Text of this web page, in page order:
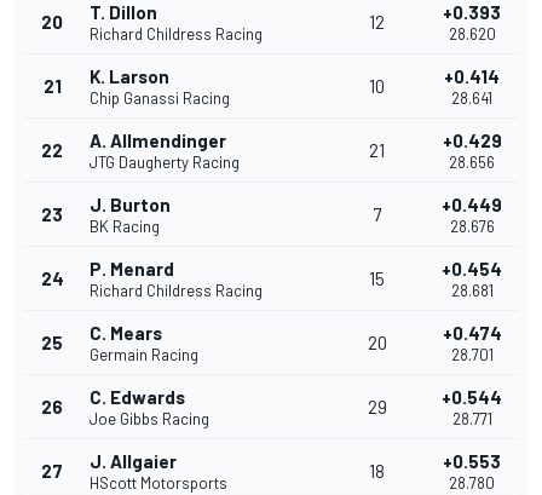
20 T. Dillon
Richard Childress Racing
12 +0.393
28.620
21 K. Larson
Chip Ganassi Racing
10 +0.414
28.641
22 A. Allmendinger
JTG Daugherty Racing
21 +0.429
28.656
23 J. Burton
BK Racing
7 +0.449
28.676
24 P. Menard
Richard Childress Racing
15 +0.454
28.681
25 C. Mears
Germain Racing
20 +0.474
28.701
26 C. Edwards
Joe Gibbs Racing
29 +0.544
28.771
27 J. Allgaier
HScott Motorsports
18 +0.553
28.780